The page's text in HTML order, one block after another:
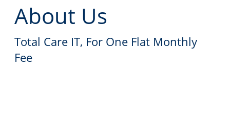
About Us
Total Care IT, For One Flat Monthly
Fee